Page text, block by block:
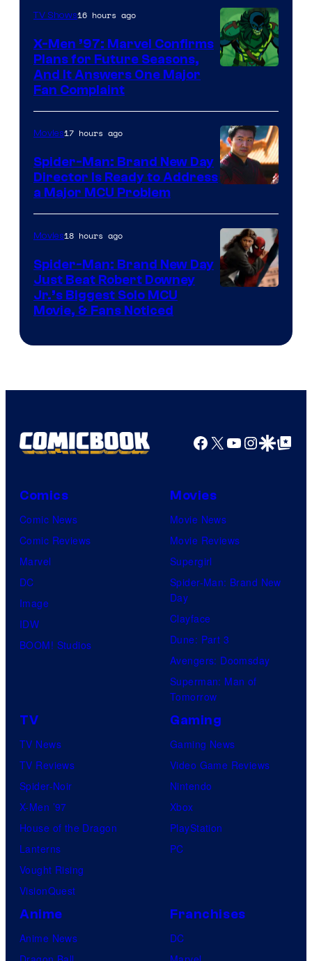
Century
Studios
TV Shows16 hours ago
X-Men ’97: Marvel Confirms
Plans for Future Seasons,
And It Answers One Major
Fan Complaint
Movies17 hours ago
Spider-Man: Brand New Day
Director Is Ready to Address
a Major MCU Problem
Movies18 hours ago
Spider-Man: Brand New Day
Just Beat Robert Downey
Jr.’s Biggest Solo MCU
Movie, & Fans Noticed
Facebook
X YouTube
GoogleGoogle Top
Comics
Comic News
Comic Reviews
Marvel
DC
Image
IDW
BOOM! Studios
Movies
Movie News
Movie Reviews
Supergirl
Spider-Man: Brand New
Day
Clayface
Dune: Part 3
Avengers: Doomsday
Superman: Man of
Tomorrow
TV
TV News
TV Reviews
Spider-Noir
X-Men ’97
House of the Dragon
Lanterns
Vought Rising
VisionQuest
Gaming
Gaming News
Video Game Reviews
Nintendo
Xbox
PlayStation
PC
Anime
Anime News
Franchises
DC